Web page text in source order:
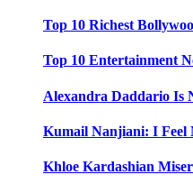
Top 10 Richest
Top 10 Entertainment
Alexandra Daddario Is
Kumail Nanjiani: I Feel
Khloe Kardashian